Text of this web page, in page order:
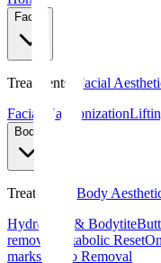
Facial
Treatments
Facial
Facial Harmonization
Body
Treatments
Body
Hydrolaser & Bodytite
removal
Metabolic Reset
marks Tattoo Removal